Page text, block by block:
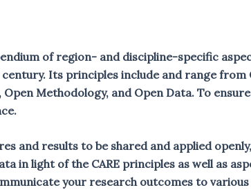
of region- and discipline-specific
Its principles include and range from
Methodology, and Open Data. To
and results to be shared and applied
in light of the CARE principles as well as
your research outcomes to various